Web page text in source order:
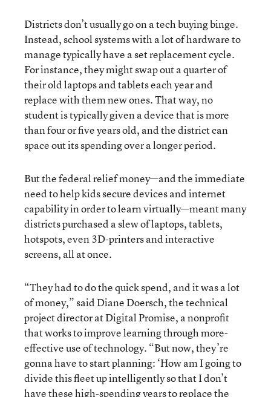
Districts don’t usually go on a tech buying binge.
Instead, school systems with a lot of hardware to
manage typically have a set replacement cycle.
For instance, they might swap out a quarter of
their old laptops and tablets each year and
replace with them new ones. That way, no
student is typically given a device that is more
than four or five years old, and the district can
space out its spending over a longer period.
But the federal relief money—and the immediate
need to help kids secure devices and internet
capability in order to learn virtually—meant many
districts purchased a slew of laptops, tablets,
hotspots, even 3D-printers and interactive
screens, all at once.
“They had to do the quick spend, and it was a lot
of money,” said Diane Doersch, the technical
project director at Digital Promise, a nonprofit
that works to improve learning through more-
effective use of technology. “But now, they’re
gonna have to start planning: ‘How am I going to
divide this fleet up intelligently so that I don’t
have these high-spending years to replace the